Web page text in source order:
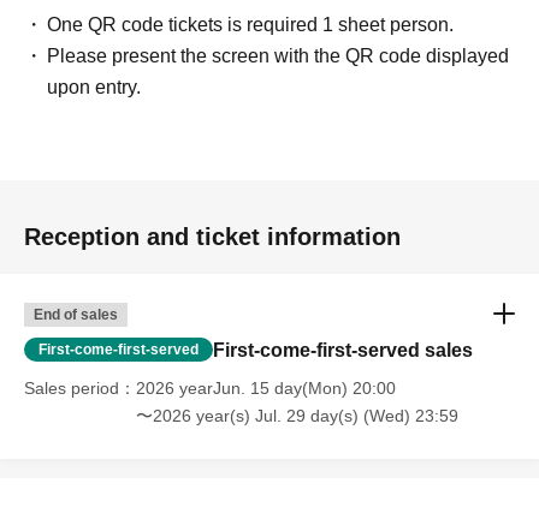
One QR code tickets is required 1 sheet person.
Please present the screen with the QR code displayed
upon entry.
Reception and ticket information
End of sales
First-come-first-served First-come-first-served sales
Sales period
2026 yearJun. 15 day(Mon) 20:00
〜2026 year(s) Jul. 29 day(s) (Wed) 23:59